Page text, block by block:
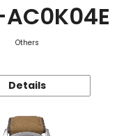
Others
Details